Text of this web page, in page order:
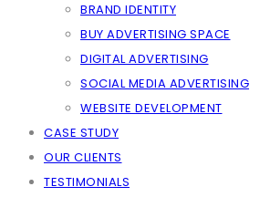
BRAND IDENTITY
BUY ADVERTISING SPACE
DIGITAL ADVERTISING
SOCIAL MEDIA ADVERTISING
WEBSITE DEVELOPMENT
CASE STUDY
OUR CLIENTS
TESTIMONIALS